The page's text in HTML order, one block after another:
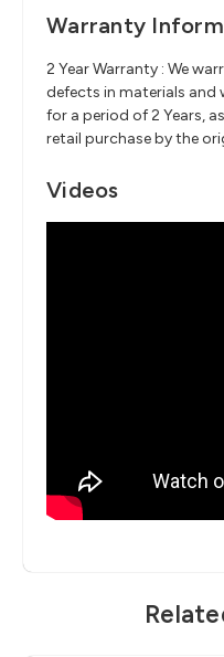
Warranty
2 Year Warranty : We
defects in materials and
for a period of 2 Years,
retail purchase by the
Videos